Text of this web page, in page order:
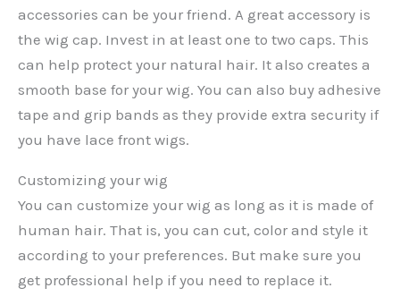
accessories can be your friend. A great accessory is
the wig cap. Invest in at least one to two caps. This
can help protect your natural hair. It also creates a
smooth base for your wig. You can also buy adhesive
tape and grip bands as they provide extra security if
you have lace front wigs.
Customizing your wig
You can customize your wig as long as it is made of
human hair. That is, you can cut, color and style it
according to your preferences. But make sure you
get professional help if you need to replace it.